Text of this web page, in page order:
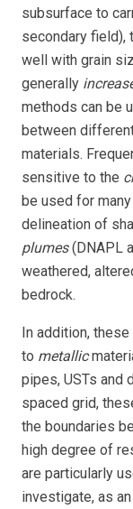
subsurface to
secondary field),
well with grain
generally
methods can be
between
materials.
sensitive to the
be used for
delineation of
plumes (DNAPL
weathered,
bedrock.
In addition,
to metallic
pipes, USTs and
spaced grid,
the boundaries
high degree of
are particularly
investigate, as